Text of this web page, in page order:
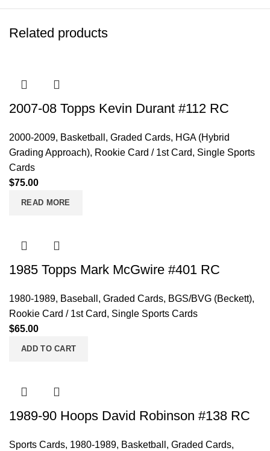
Related products
2007-08 Topps Kevin Durant #112 RC
2000-2009, Basketball , Graded Cards, HGA (Hybrid
Grading Approach), Rookie Card / 1st Card, Single Sports
Cards
$75.00
READ MORE
1985 Topps Mark McGwire #401 RC
1980-1989, Baseball , Graded Cards, BGS/BVG (Beckett),
Rookie Card / 1st Card, Single Sports Cards
$65.00
ADD TO CART
1989-90 Hoops David Robinson #138 RC
Sports Cards, 1980-1989, Basketball , Graded Cards,